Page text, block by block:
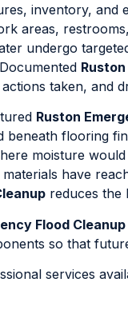
inventory,
areas,
undergo
taken, and
Ruston
beneath flooring
moisture
have
reduces the
Flood Cleanup
so that
services